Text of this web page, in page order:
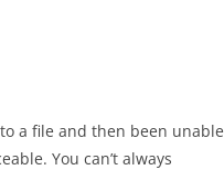
a file and then been unable
You can’t always